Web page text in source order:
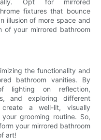
Opt for mirrored
fixtures that bounce
illusion of more space and
of your mirrored bathroom
the functionality and
bathroom vanities. By
lighting on reflection,
and exploring different
a well-lit, visually
grooming routine. So,
your mirrored bathroom
art!